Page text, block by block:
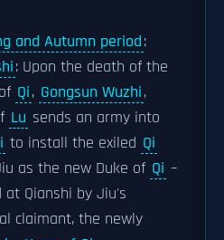
and Autumn period:
: Upon the death of the
Qi, Gongsun Wuzhi,
Lu sends an army into
to install the exiled Qi
as the new Duke of Qi –
Qianshi by Jiu's
claimant, the newly